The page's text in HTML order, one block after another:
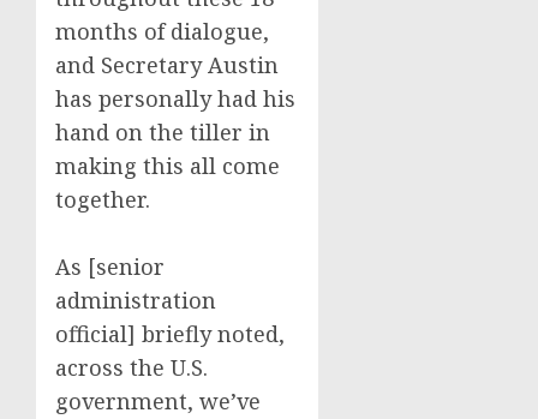
months of dialogue,
and Secretary Austin
has personally had his
hand on the tiller in
making this all come
together.
As [senior
administration
official] briefly noted,
across the U.S.
government, we’ve